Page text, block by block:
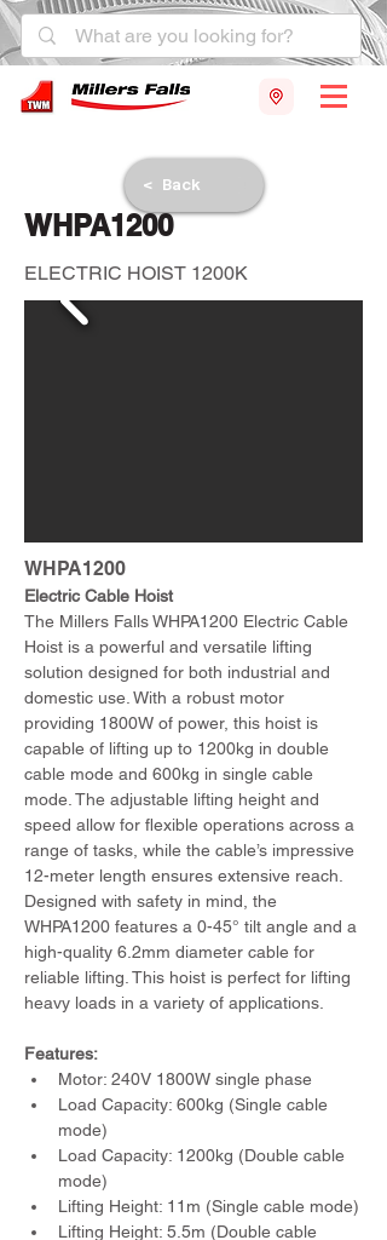
< Back
WHPA1200
ELECTRIC HOIST 1200K
WHPA1200
Electric Cable Hoist
The Millers Falls WHPA1200 Electric Cable
Hoist is a powerful and versatile lifting
solution designed for both industrial and
domestic use. With a robust motor
providing 1800W of power, this hoist is
capable of lifting up to 1200kg in double
cable mode and 600kg in single cable
mode. The adjustable lifting height and
speed allow for flexible operations across a
range of tasks, while the cable’s impressive
12-meter length ensures extensive reach.
Designed with safety in mind, the
WHPA1200 features a 0-45° tilt angle and a
high-quality 6.2mm diameter cable for
reliable lifting. This hoist is perfect for lifting
heavy loads in a variety of applications.
Features:
Motor: 240V 1800W single phase
Load Capacity: 600kg (Single cable
mode)
Load Capacity: 1200kg (Double cable
mode)
Lifting Height: 11m (Single cable mode)
Lifting Height: 5.5m (Double cable